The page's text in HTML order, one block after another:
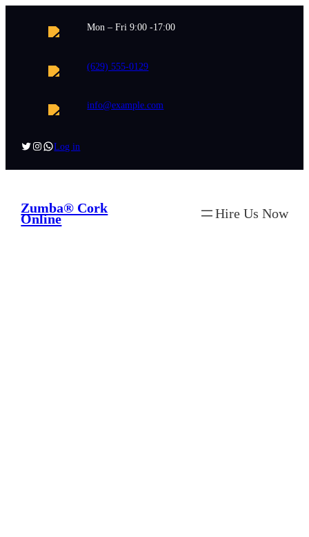
Mon – Fri 9:00 -17:00
(629) 555-0129
info@example.com
Twitter
Instagram
WhatsApp
Log in
Zumba® Cork
Online Hire Us Now